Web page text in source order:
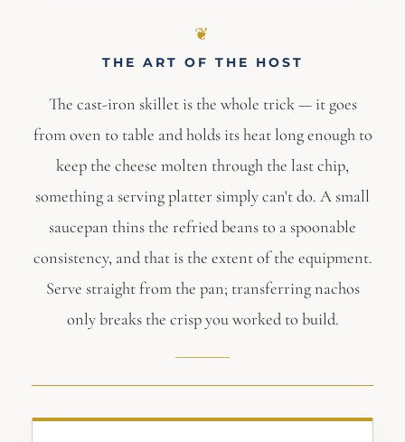
THE ART OF THE HOST
The cast-iron skillet is the whole trick — it goes
from oven to table and holds its heat long enough to
keep the cheese molten through the last chip,
something a serving platter simply can't do. A small
saucepan thins the refried beans to a spoonable
consistency, and that is the extent of the equipment.
Serve straight from the pan; transferring nachos
only breaks the crisp you worked to build.